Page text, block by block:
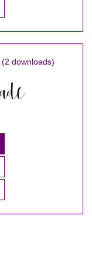
(2 downloads)